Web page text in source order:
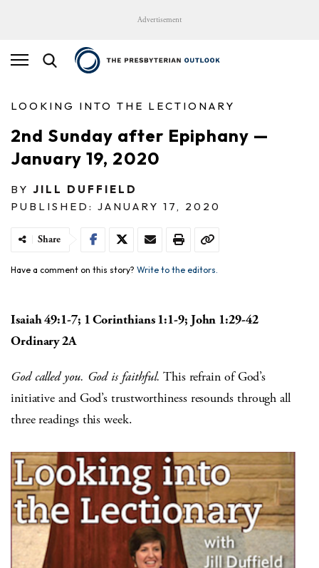
Advertisement
LOOKING INTO THE LECTIONARY
2nd Sunday after Epiphany —
January 19, 2020
BY JILL DUFFIELD
PUBLISHED: JANUARY 17, 2020
Share
Have a comment on this story? Write to the editors.
Isaiah 49:1-7; 1 Corinthians 1:1-9; John 1:29-42
Ordinary 2A
God called you. God is faithful. This refrain of God’s
initiative and God’s trustworthiness resounds through all
three readings this week.